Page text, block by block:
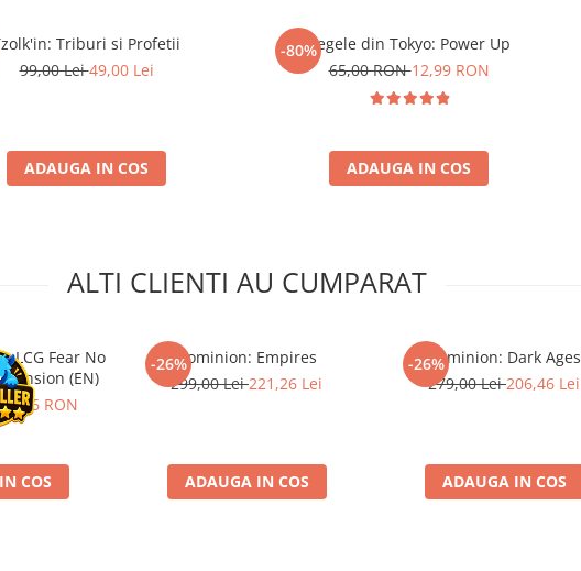
Triburi si Profetii
99,00 Lei49,00 Lei
ADAUGA IN COS
-80%Regele din Tokyo: Power Up
65,00 RON12,99 RON
ADAUGA IN COS
ALTI CLIENTI AU CUMPARAT
LCG Fear No
(EN)
RON
COS
-26%Dominion: Empires
299,00 Lei221,26 Lei
ADAUGA IN COS
-26%Dominion: Dark Ages
279,00 Lei206,46 Lei
ADAUGA IN COS